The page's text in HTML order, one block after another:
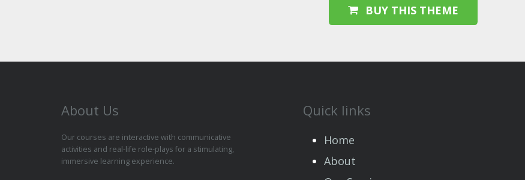
BUY THIS THEME
About Us
Our courses are interactive with communicative
activities and real-life role-plays for a stimulating,
immersive learning experience.
Quick links
Home
About